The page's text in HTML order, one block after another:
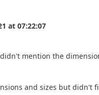
at 07:22:07
mention the
and sizes but didn't